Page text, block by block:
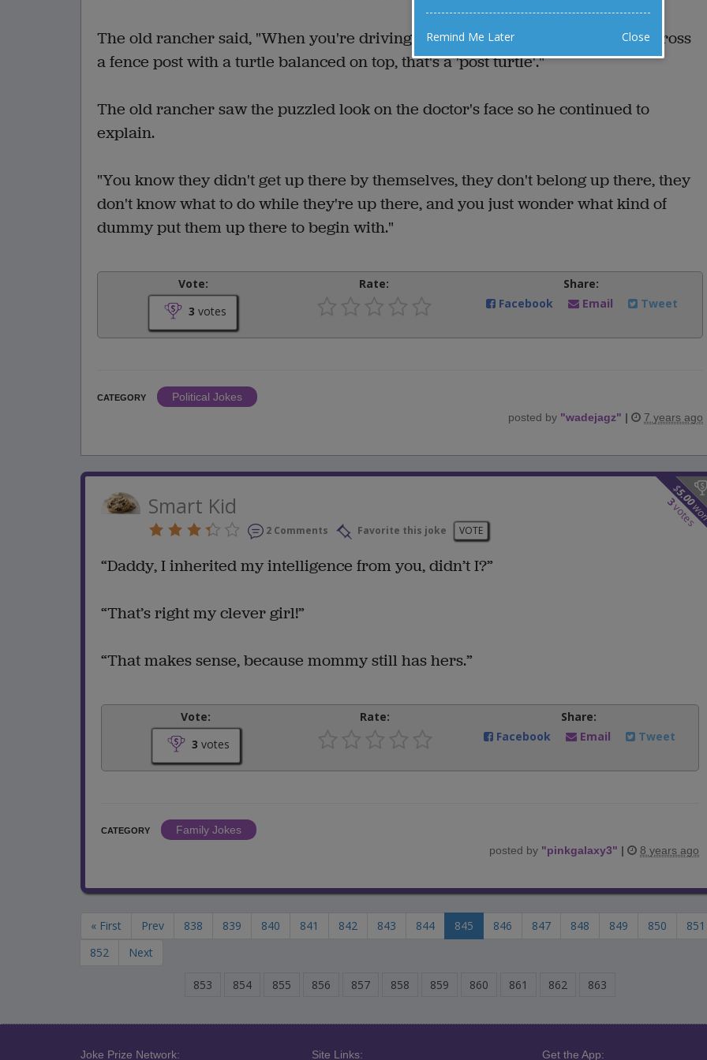
The old rancher said, "When you're driving down a country road you come across
a fence post with a turtle balanced on top, that's a 'post turtle'."
The old rancher saw the puzzled look on the doctor's face so he continued to
explain.
"You know they didn't get up there by themselves, they don't belong up there, they
don't know what to do while they're up there, and you just wonder what kind of
dummy put them up there to begin with."
Vote:
3 votes
Rate:
Share:
Facebook
Email Tweet
CATEGORY
Political Jokes
posted by "wadejagz" | 7 years ago
$
5.00
3
votes
Smart Kid
2 Comments Favorite this joke VOTE
“Daddy, I inherited my intelligence from you, didn’t I?”
“That’s right my clever girl!”
“That makes sense, because mommy still has hers.”
Vote:
3 votes
Rate:
Share:
Facebook
Email Tweet
CATEGORY
Family Jokes
posted by "pinkgalaxy3" | 8 years ago
« First Prev 838 839 840 841 842 843 844 845 846 847 848 849 850
851
852
Next
853 854 855 856 857 858 859 860 861 862 863
Joke Prize Network: Site Links: Get the App:
Remind Me Later Close